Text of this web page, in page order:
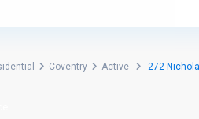
Coventry Active 272